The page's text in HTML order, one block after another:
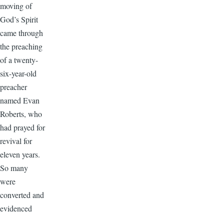
moving of
God’s Spirit
came through
the preaching
of a twenty-
six-year-old
preacher
named Evan
Roberts, who
had prayed for
revival for
eleven years.
So many
were
converted and
evidenced